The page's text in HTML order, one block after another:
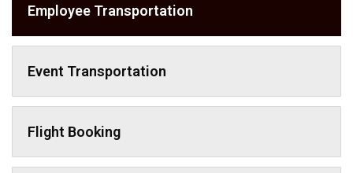
Employee Transportation
Event Transportation
Flight Booking